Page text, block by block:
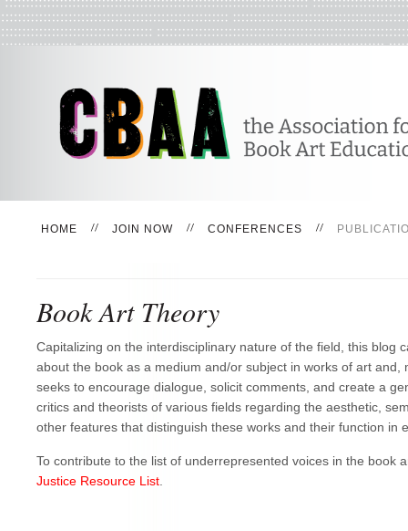
HOME JOIN NOW CONFERENCES
Book Art Theory
Capitalizing on the interdisciplinary nature of the field, this blog
about the book as a medium and/or subject in works of art and,
seeks to encourage dialogue, solicit comments, and create a
critics and theorists of various fields regarding the aesthetic,
other features that distinguish these works and their function in
To contribute to the list of underrepresented voices in the book
Justice Resource List